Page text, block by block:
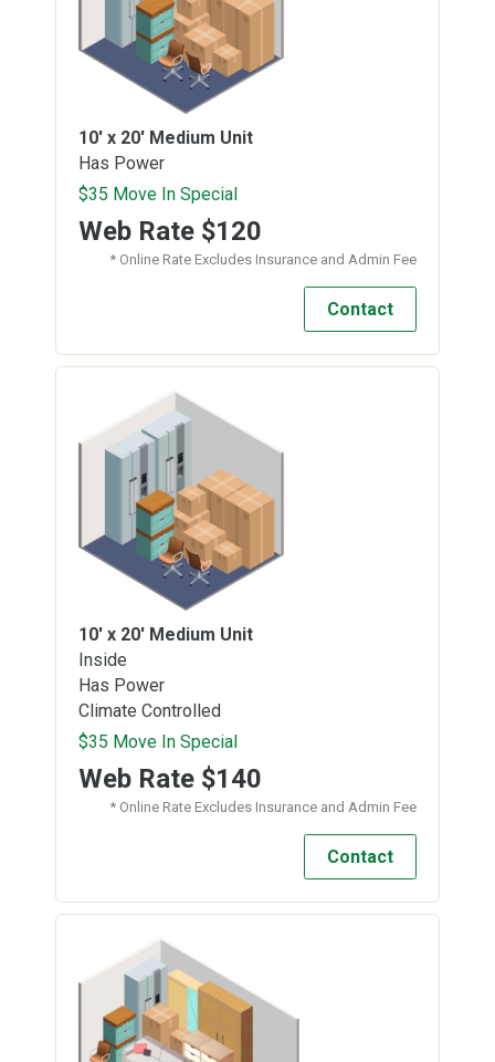
10' x 20' Medium Unit
Has Power
$35 Move In Special
Web Rate $120
* Online Rate Excludes Insurance and Admin Fee
Contact
10' x 20' Medium Unit
Inside
Has Power
Climate Controlled
$35 Move In Special
Web Rate $140
* Online Rate Excludes Insurance and Admin Fee
Contact